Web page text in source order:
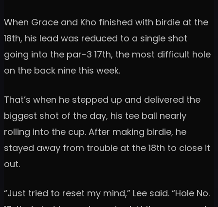
When Grace and Kho finished with birdie at the
18th, his lead was reduced to a single shot
going into the par-3 17th, the most difficult hole
on the back nine this week.
That’s when he stepped up and delivered the
biggest shot of the day, his tee ball nearly
rolling into the cup. After making birdie, he
stayed away from trouble at the 18th to close it
out.
“Just tried to reset my mind,” Lee said. “Hole No.